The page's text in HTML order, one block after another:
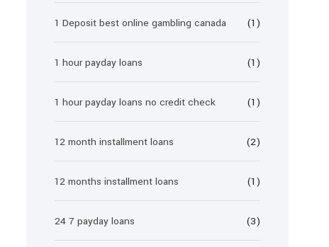
1 Deposit best online gambling canada (1)
1 hour payday loans (1)
1 hour payday loans no credit check (1)
12 month installment loans (2)
12 months installment loans (1)
24 7 payday loans (3)